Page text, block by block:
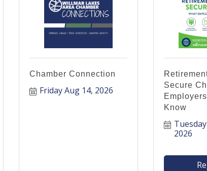
Chamber Connection
Friday Aug 14, 2026
Secure
Know
2026